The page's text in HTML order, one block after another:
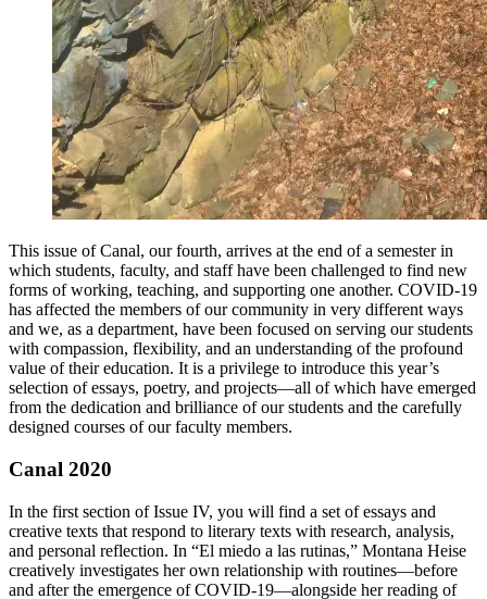
This issue of Canal, our fourth, arrives at the end of a semester in
which students, faculty, and staff have been challenged to find new
forms of working, teaching, and supporting one another. COVID-19
has affected the members of our community in very different ways
and we, as a department, have been focused on serving our students
with compassion, flexibility, and an understanding of the profound
value of their education. It is a privilege to introduce this year’s
selection of essays, poetry, and projects—all of which have emerged
from the dedication and brilliance of our students and the carefully
designed courses of our faculty members.
Canal 2020
In the first section of Issue IV, you will find a set of essays and
creative texts that respond to literary texts with research, analysis,
and personal reflection. In “El miedo a las rutinas,” Montana Heise
creatively investigates her own relationship with routines—before
and after the emergence of COVID-19—alongside her reading of